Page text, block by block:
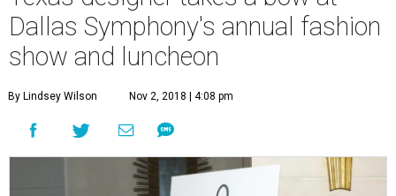
Dallas Symphony's annual fashion
show and luncheon
By Lindsey Wilson Nov 2, 2018 | 4:08 pm